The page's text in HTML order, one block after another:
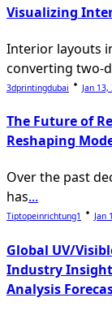
Visualizing
Interior layouts
converting two-
3dprintingdubai Jan 13,
The Future of
Reshaping
Over the past
has...
Tiptopeinrichtung1 Jan
Global UV/
Industry
Analysis